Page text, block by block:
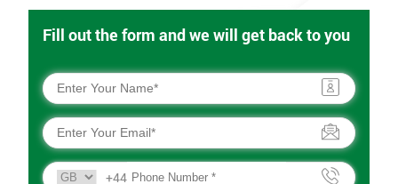
Fill out the form and we will get back to you
+44